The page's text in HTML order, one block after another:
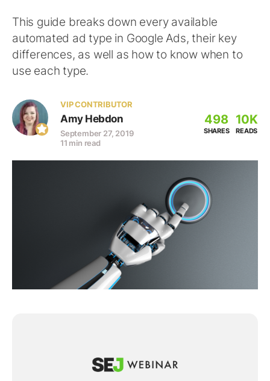
This guide breaks down every available
automated ad type in Google Ads, their key
differences, as well as how to know when to
use each type.
VIP CONTRIBUTOR
Amy Hebdon
September 27, 2019
11 min read
498
SHARES
10K
READS